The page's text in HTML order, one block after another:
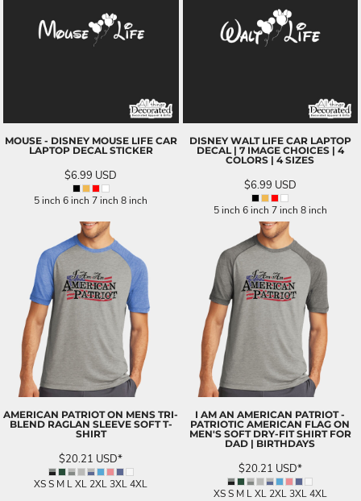
MOUSE - DISNEY MOUSE LIFE CAR
LAPTOP DECAL STICKER
$6.99 USD
5 inch 6 inch 7 inch 8 inch
DISNEY WALT LIFE CAR LAPTOP
DECAL | 7 IMAGE CHOICES | 4
COLORS | 4 SIZES
$6.99 USD
5 inch 6 inch 7 inch 8 inch
AMERICAN PATRIOT ON MENS TRI-
BLEND RAGLAN SLEEVE SOFT T-
SHIRT
$20.21 USD*
XS S M L XL 2XL 3XL 4XL
I AM AN AMERICAN PATRIOT -
PATRIOTIC AMERICAN FLAG ON
MEN'S SOFT DRY-FIT SHIRT FOR
DAD | BIRTHDAYS
$20.21 USD*
XS S M L XL 2XL 3XL 4XL